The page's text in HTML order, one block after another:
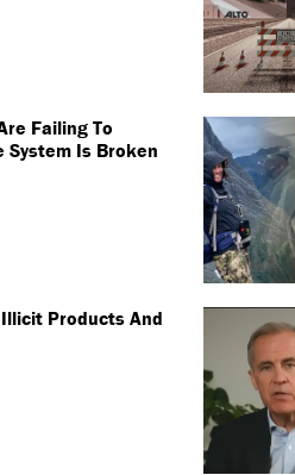
Failing To
System Is Broken
Products And